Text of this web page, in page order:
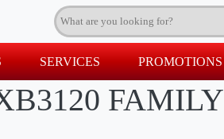
SERVICES PROMOTIONS
FAMILY